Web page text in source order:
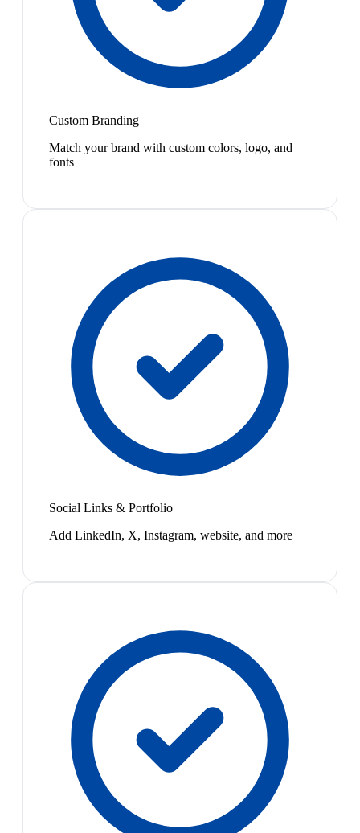
Custom Branding
Match your brand with custom colors, logo, and
fonts
Social Links & Portfolio
Add LinkedIn, X, Instagram, website, and more